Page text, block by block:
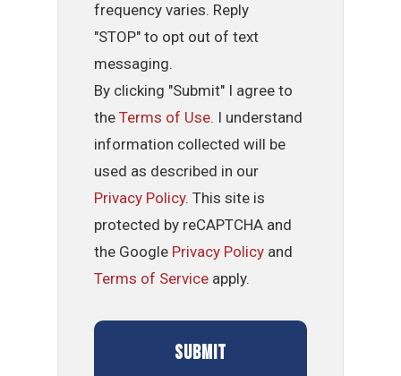
frequency varies. Reply
"STOP" to opt out of text
messaging.
By clicking "Submit" I agree to
theTerms of Use. I understand
information collected will be
used as described in our
Privacy Policy. This site is
protected by reCAPTCHA and
the Google Privacy Policy and
Terms of Service apply.